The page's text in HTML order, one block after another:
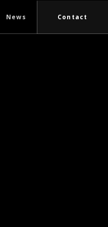
News Contact